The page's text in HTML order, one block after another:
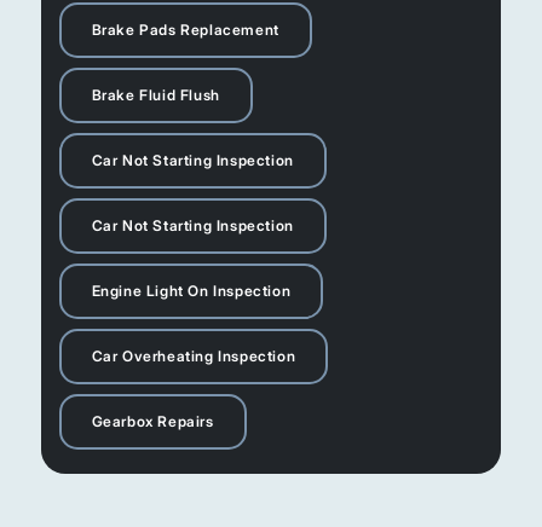
Brake Pads Replacement
Brake Fluid Flush
Car Not Starting Inspection
Car Not Starting Inspection
Engine Light On Inspection
Car Overheating Inspection
Gearbox Repairs